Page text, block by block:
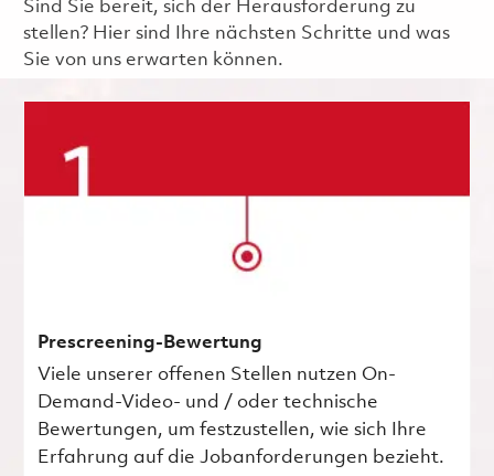
Sind Sie bereit, sich der Herausforderung zu
stellen? Hier sind Ihre nächsten Schritte und was
Sie von uns erwarten können.
Prescreening-Bewertung
Viele unserer offenen Stellen nutzen On-
Demand-Video- und / oder technische
Bewertungen, um festzustellen, wie sich Ihre
Erfahrung auf die Jobanforderungen bezieht.